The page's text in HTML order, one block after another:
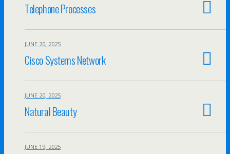
Telephone Processes
JUNE 20, 2025
Cisco Systems Network
JUNE 20, 2025
Natural Beauty
JUNE 19, 2025